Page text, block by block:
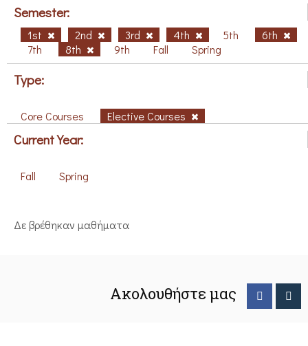
Semester:
1st 2nd 3rd 4th 5th
6th
7th
8th 9th Fall Spring
Type:
Core Courses Elective Courses
Current Year:
Fall Spring
Δε βρέθηκαν μαθήματα
Ακολουθήστε μας